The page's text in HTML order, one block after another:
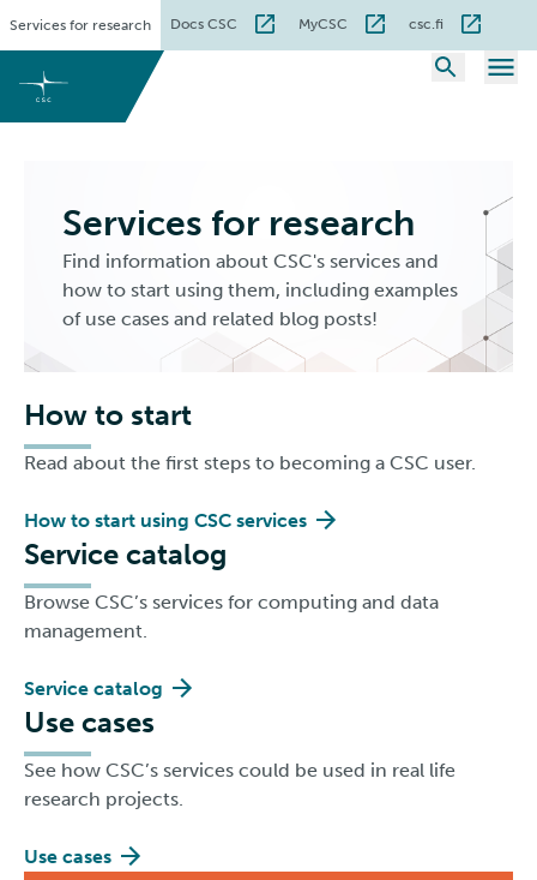
content
Services for research Docs CSC MyCSC csc.fi
Services for research
Find information about CSC's services and
how to start using them, including examples
of use cases and related blog posts!
How to start
Read about the first steps to becoming a CSC user.
How to start using CSC services
Service catalog
Browse CSC’s services for computing and data
management.
Service catalog
Use cases
See how CSC’s services could be used in real life
research projects.
Use cases